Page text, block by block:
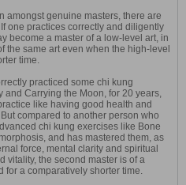
amongst genuine masters, there are
one practices correctly and diligently
become a master of a low-level art, in
the same art even when the high-level
time.
practiced some chi kung
Carrying the Moon, for 20 years,
like having good health and
compared to another person who
chi kung exercises like Bone
and has mastered them, as
force, mental clarity and spiritual
vitality, the second master is of a
a comparatively shorter time.